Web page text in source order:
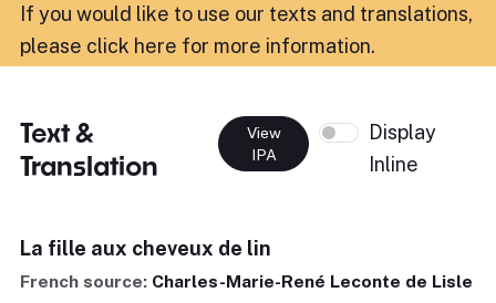
If you would like to use our texts and translations,
please click here for more information.
Text &
Translation
View
IPA
Display
Inline
La fille aux cheveux de lin
French source: Charles-Marie-René Leconte de Lisle